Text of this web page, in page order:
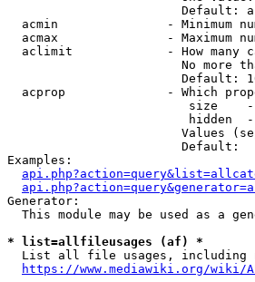
Default:
acmin               - Minimum
acmax               - Maximum
aclimit             - How many
No more
Default:
acprop              - Which
size
hidden
Values
                        Default:
Examples:
Generator:
This module may be used as a
* list=allfileusages (af) *
List all file usages, including
https://www.mediawiki.org/wiki/